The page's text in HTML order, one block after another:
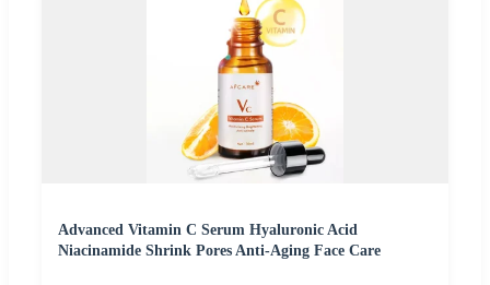
Advanced Vitamin C Serum Hyaluronic Acid
Niacinamide Shrink Pores Anti-Aging Face Care